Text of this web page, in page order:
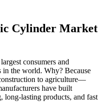
Cylinder Market
consumers and
the world. Why? Because
to agriculture—
have built
long-lasting products, and fast